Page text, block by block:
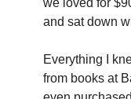
and sat down
Everything I
from books at